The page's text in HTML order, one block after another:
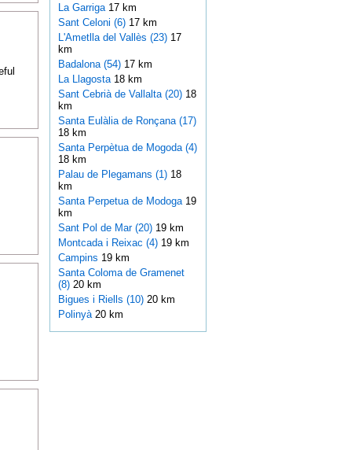
La Garriga 17 km
Sant Celoni (6)17 km
L'Ametlla del Vallès (23)17
km
Badalona (54)17 km
La Llagosta 18 km
Sant Cebrià de Vallalta (20)18
km
Santa Eulàlia de Ronçana (17)
18 km
Santa Perpètua de Mogoda (4)
18 km
Palau de Plegamans (1)18
km
Santa Perpetua de Modoga 19
km
Sant Pol de Mar (20)19 km
Montcada i Reixac (4)19 km
Campins 19 km
Santa Coloma de Gramenet
(8)20 km
Bigues i Riells (10)20 km
Polinyà 20 km